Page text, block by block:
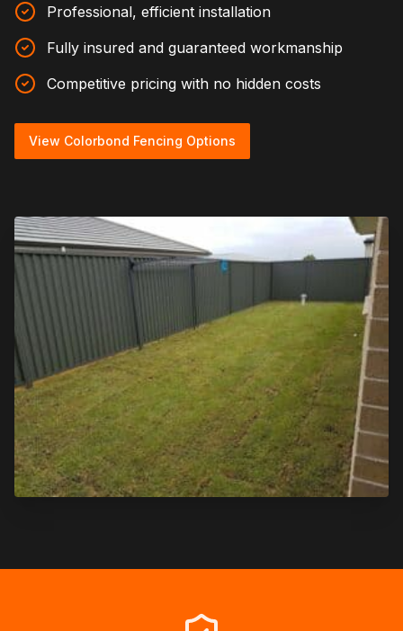
Professional, efficient installation
Fully insured and guaranteed workmanship
Competitive pricing with no hidden costs
View Colorbond Fencing Options